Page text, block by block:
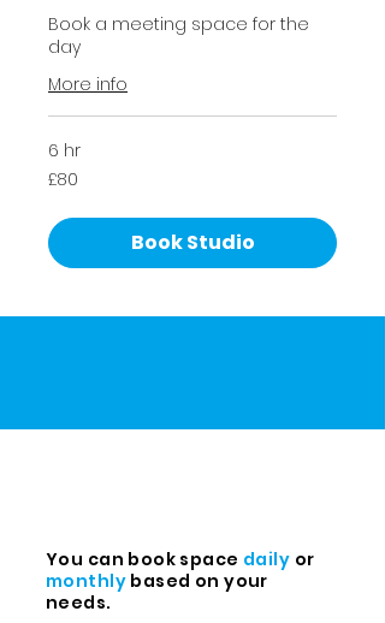
Book a meeting space for the
day
More info
6 hr
80
British
£80
Book Studio
You can book space daily or
monthlybased on your
needs.